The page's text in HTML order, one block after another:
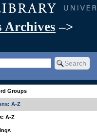
–>
Groups
A-Z
A-Z